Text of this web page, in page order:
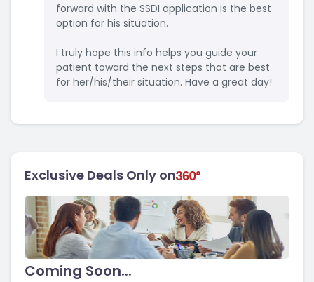
forward with the SSDI application is the best
option for his situation.
I truly hope this info helps you guide your
patient toward the next steps that are best
for her/his/their situation. Have a great day!
Exclusive Deals Only on
Coming Soon...